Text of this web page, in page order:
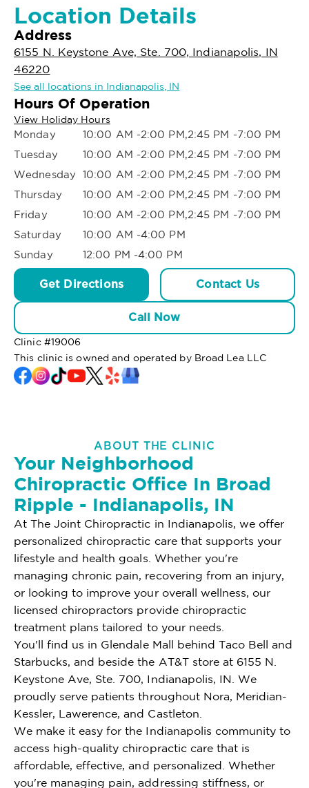
Location Details
Address
6155 N. Keystone Ave, Ste. 700, Indianapolis, IN
46220
See all locations in Indianapolis, IN
Hours Of Operation
View Holiday Hours
Monday
10:00 AM -2:00 PM,2:45 PM -7:00 PM
Tuesday
10:00 AM -2:00 PM,2:45 PM -7:00 PM
Wednesday 10:00 AM -2:00 PM,2:45 PM -7:00 PM
Thursday
10:00 AM -2:00 PM,2:45 PM -7:00 PM
Friday
10:00 AM -2:00 PM,2:45 PM -7:00 PM
Saturday
10:00 AM -4:00 PM
Sunday
12:00 PM -4:00 PM
Get Directions Contact Us
Call Now
Clinic #19006
This clinic is owned and operated by Broad Lea LLC
ABOUT THE CLINIC
Your Neighborhood
Chiropractic Office In Broad
Ripple - Indianapolis, IN
At The Joint Chiropractic in Indianapolis, we offer
personalized chiropractic care that supports your
lifestyle and health goals. Whether you're
managing chronic pain, recovering from an injury,
or looking to improve your overall wellness, our
licensed chiropractors provide chiropractic
treatment plans tailored to your needs.
You'll find us in Glendale Mall behind Taco Bell and
Starbucks, and beside the AT&T store at 6155 N.
Keystone Ave, Ste. 700, Indianapolis, IN. We
proudly serve patients throughout Nora, Meridian-
Kessler, Lawerence, and Castleton.
We make it easy for the Indianapolis community to
access high-quality chiropractic care that is
affordable, effective, and personalized. Whether
you're managing pain, addressing stiffness, or